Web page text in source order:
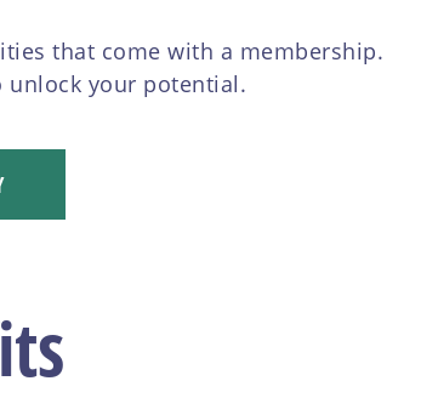
that come with a membership.
unlock your potential.